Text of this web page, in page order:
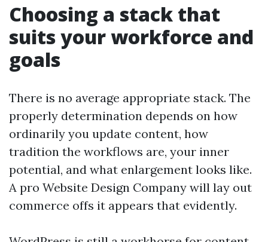
Choosing a stack that
suits your workforce and
goals
There is no average appropriate stack. The
properly determination depends on how
ordinarily you update content, how
tradition the workflows are, your inner
potential, and what enlargement looks like.
A pro Website Design Company will lay out
commerce offs it appears that evidently.